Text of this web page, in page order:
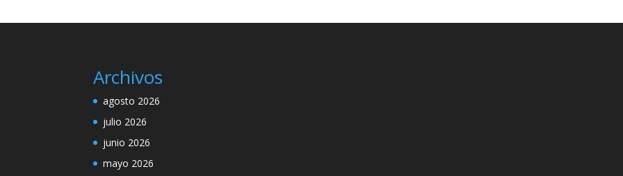
Archivos
agosto 2026
julio 2026
junio 2026
mayo 2026